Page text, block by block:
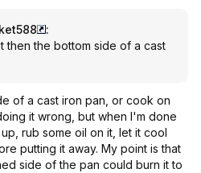
:
then the bottom side of a cast
of a cast iron pan, or cook on
it wrong, but when I'm done
rub some oil on it, let it cool
putting it away. My point is that
side of the pan could burn it to